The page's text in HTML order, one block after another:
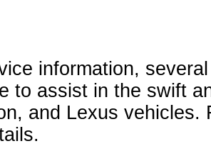
information,
to assist in the swift
and Lexus vehicles.